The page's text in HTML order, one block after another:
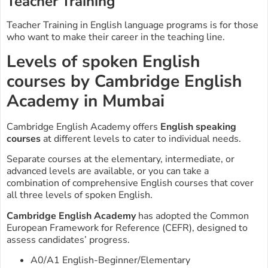
Teacher Training in English language programs is for those
who want to make their career in the teaching line.
Levels of spoken English
courses by Cambridge English
Academy in Mumbai
Cambridge English Academy offers English speaking
courses at different levels to cater to individual needs.
Separate courses at the elementary, intermediate, or
advanced levels are available, or you can take a
combination of comprehensive English courses that cover
all three levels of spoken English.
Cambridge English Academyhas adopted the Common
European Framework for Reference (CEFR), designed to
assess candidates’ progress.
A0/A1 English-Beginner/Elementary